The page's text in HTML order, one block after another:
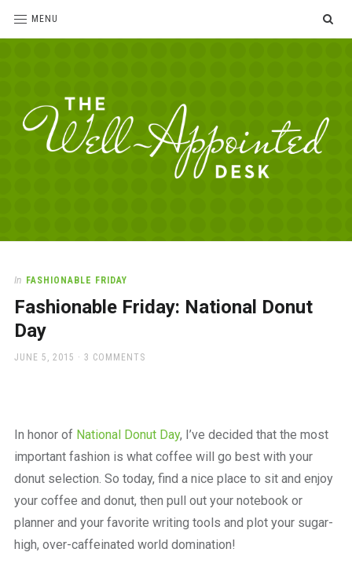
MENU
Desk
love
office
supplies
and
a
In FASHIONABLE FRIDAY
Fashionable Friday: National Donut
Day
POSTED
JUNE 5, 2015 3 COMMENTS
In honor of National Donut Day, I’ve decided that the most
important fashion is what coffee will go best with your
donut selection. So today, find a nice place to sit and enjoy
your coffee and donut, then pull out your notebook or
planner and your favorite writing tools and plot your sugar-
high, over-caffeinated world domination!